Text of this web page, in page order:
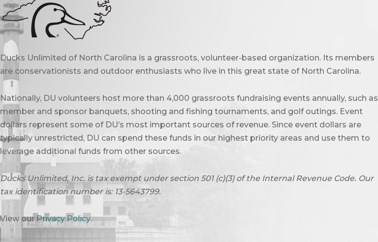
Ducks Unlimited of North Carolina is a grassroots, volunteer-based organization. Its members
are conservationists and outdoor enthusiasts who live in this great state of North Carolina.
Nationally, DU volunteers host more than 4,000 grassroots fundraising events annually, such as
member and sponsor banquets, shooting and fishing tournaments, and golf outings. Event
dollars represent some of DU’s most important sources of revenue. Since event dollars are
typically unrestricted, DU can spend these funds in our highest priority areas and use them to
leverage additional funds from other sources.
Ducks Unlimited, Inc. is tax exempt under section 501 (c)(3) of the Internal Revenue Code. Our
tax identification number is: 13-5643799.
View ourPrivacy Policy.